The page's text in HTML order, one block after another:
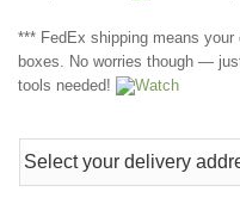
*** FedEx shipping means
boxes. No worries though —
tools needed!
Watch